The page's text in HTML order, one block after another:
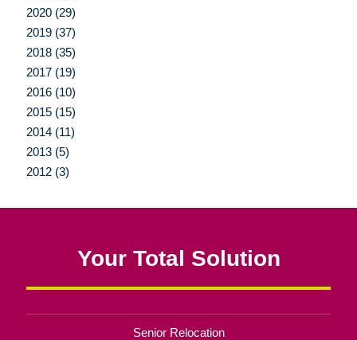
2020 (29)
2019 (37)
2018 (35)
2017 (19)
2016 (10)
2015 (15)
2014 (11)
2013 (5)
2012 (3)
Your Total Solution
Senior Relocation